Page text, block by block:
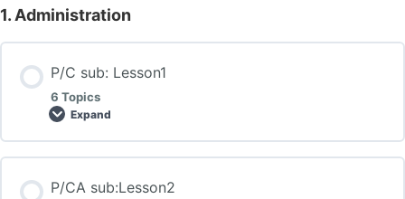
1. Administration
P/C sub: Lesson1
6 Topics
Expand
P/CA sub:Lesson2